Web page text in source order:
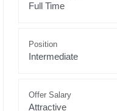
Full Time
Position
Intermediate
Offer Salary
Attractive